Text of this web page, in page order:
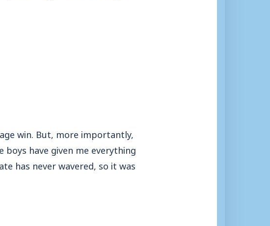
win. But, more importantly,
have given me everything
has never wavered, so it was